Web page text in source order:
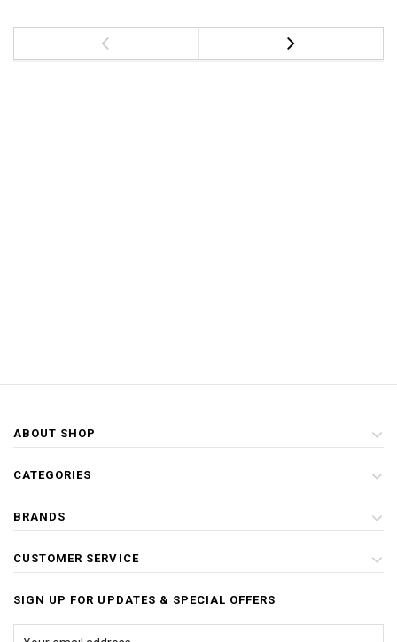
ABOUT SHOP
CATEGORIES
BRANDS
CUSTOMER SERVICE
SIGN UP FOR UPDATES & SPECIAL OFFERS